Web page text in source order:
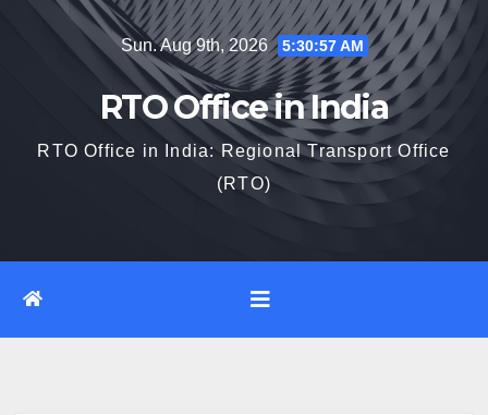
Sun. Aug 9th, 2026 5:30:58 AM
RTO Office in India
RTO Office in India: Regional Transport Office
(RTO)